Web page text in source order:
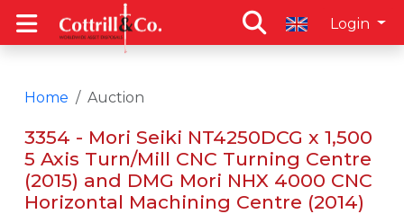
Login
Home Auction
3354 - Mori Seiki NT4250DCG x 1,500
5 Axis Turn/Mill CNC Turning Centre
(2015) and DMG Mori NHX 4000 CNC
Horizontal Machining Centre (2014)